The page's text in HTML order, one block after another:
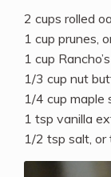
2 cups rolled
1 cup prunes,
1 cup
1/3 cup nut
1/4 cup maple
1 tsp vanilla
1/2 tsp salt,